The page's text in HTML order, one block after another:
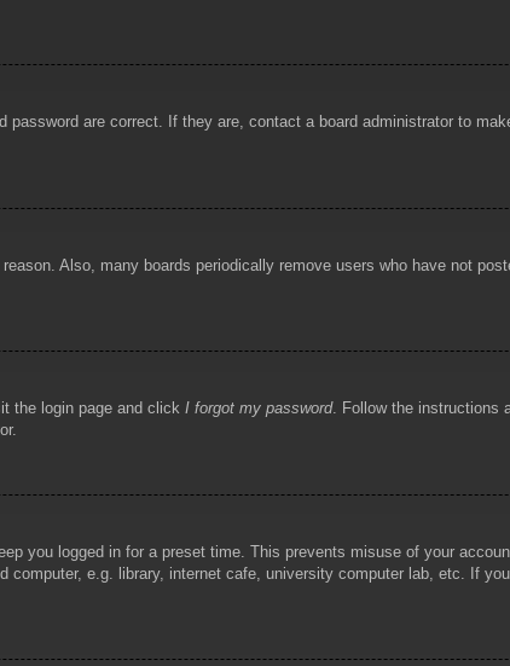
are correct. If they are, contact a board administrator to
Also, many boards periodically remove users who have not
the login page and click I forgot my password. Follow the instructions
you logged in for a preset time. This prevents misuse of your
e.g. library, internet cafe, university computer lab, etc. If